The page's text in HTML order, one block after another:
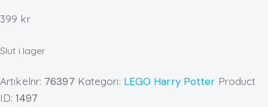
399 kr
Slut i lager
Artikelnr: 76397 Kategori: LEGO Harry Potter Product
ID:1497